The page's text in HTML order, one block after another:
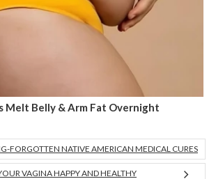
Melt Belly & Arm Fat Overnight
FORGOTTEN NATIVE AMERICAN MEDICAL CURES
VAGINA HAPPY AND HEALTHY